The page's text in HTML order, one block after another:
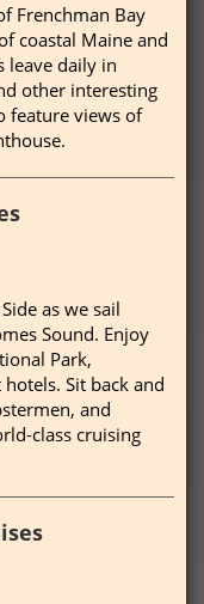
Frenchman Bay
coastal Maine and
leave daily in
other interesting
feature views of
as we sail
Sound. Enjoy
Park,
Sit back and
and
class cruising